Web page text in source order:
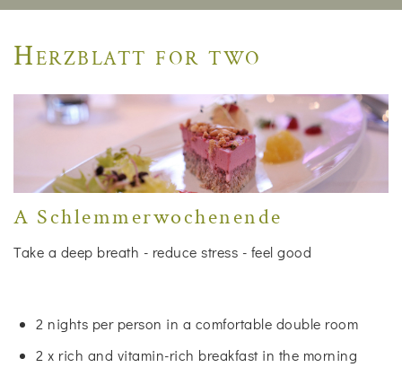
Herzblatt for two
A Schlemmerwochenende
Take a deep breath - reduce stress - feel good
2 nights per person in a comfortable double room
2 x rich and vitamin-rich breakfast in the morning